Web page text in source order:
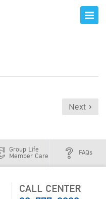
Next ›
Group Life
Member Care FAQs
CALL CENTER